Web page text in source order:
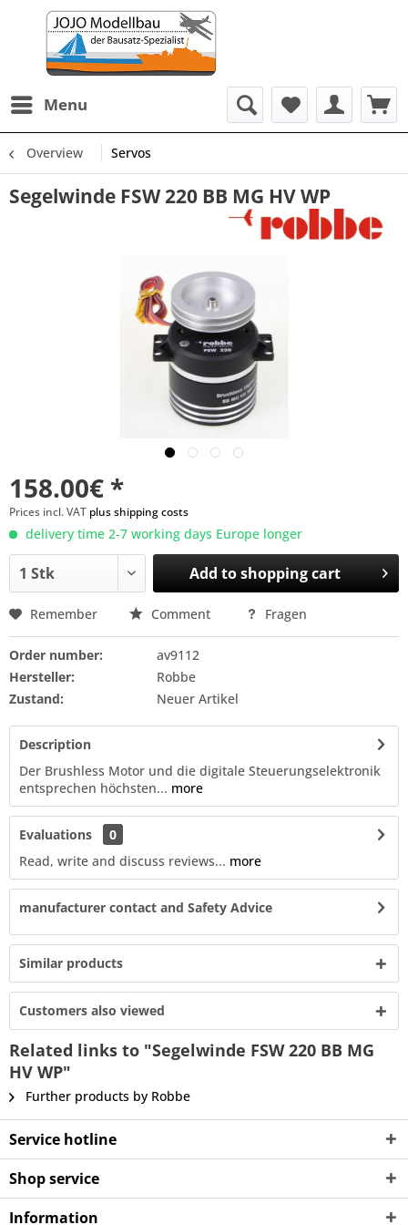
Menu
Overview Servos
Segelwinde FSW 220 BB MG HV WP
158.00€ *
Prices incl. VAT plus shipping costs
delivery time 2-7 working days Europe longer
Add toshopping cart
Remember Comment Fragen
Order number:
av9112
Hersteller:
Robbe
Zustand:
Neuer Artikel
Description
Der Brushless Motor und die digitale Steuerungselektronik
entsprechen höchsten... more
Evaluations
0
Read, write and discuss reviews... more
manufacturer contact and Safety Advice
Similar products
Customers also viewed
Related links to "Segelwinde FSW 220 BB MG
HV WP"
Further products by Robbe
Service hotline
Shop service
Information